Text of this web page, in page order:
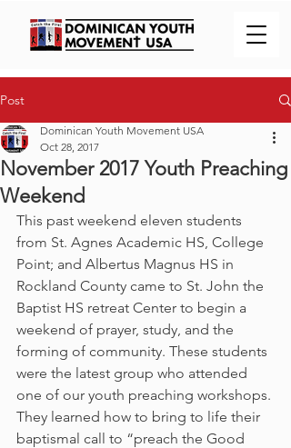
Post
November 2017 Youth Preaching
Weekend
Dominican Youth Movement USA
Oct 28, 2017
This past weekend eleven students
from St. Agnes Academic HS, College
Point; and Albertus Magnus HS in
Rockland County came to St. John the
Baptist HS retreat Center to begin a
weekend of prayer, study, and the
forming of community. These students
were the latest group who attended
one of our youth preaching workshops.
They learned how to bring to life their
baptismal call to “preach the Good